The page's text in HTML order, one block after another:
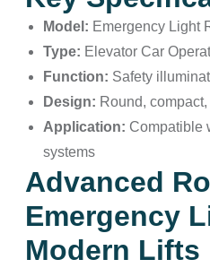
Model: Emergency Light
Type: Elevator Car
Function: Safety
Design: Round,
Application: Compatible
systems
Advanced
Emergency
Modern Lifts